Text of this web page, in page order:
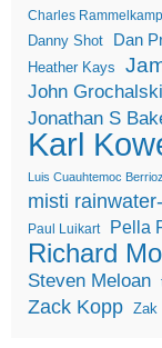
Charles Rammelkamp
Danny Shot Dan
Heather Kays
John Grochalski
Jonathan S
Karl
Luis Cuauhtemoc
misti
Paul Luikart Pella
Richard
Steven Meloan
Zack Kopp Zak